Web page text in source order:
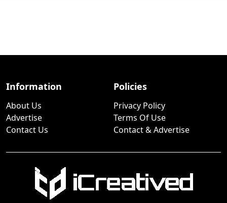
Information
About Us
Advertise
Contact Us
Policies
Privacy Policy
Terms Of Use
Contact & Advertise